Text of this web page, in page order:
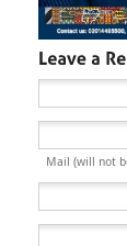
Mail (will not